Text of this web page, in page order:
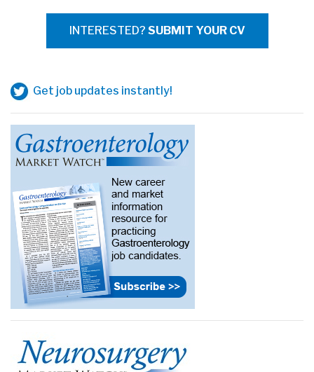
INTERESTED? SUBMIT YOUR CV
Get job updates instantly!